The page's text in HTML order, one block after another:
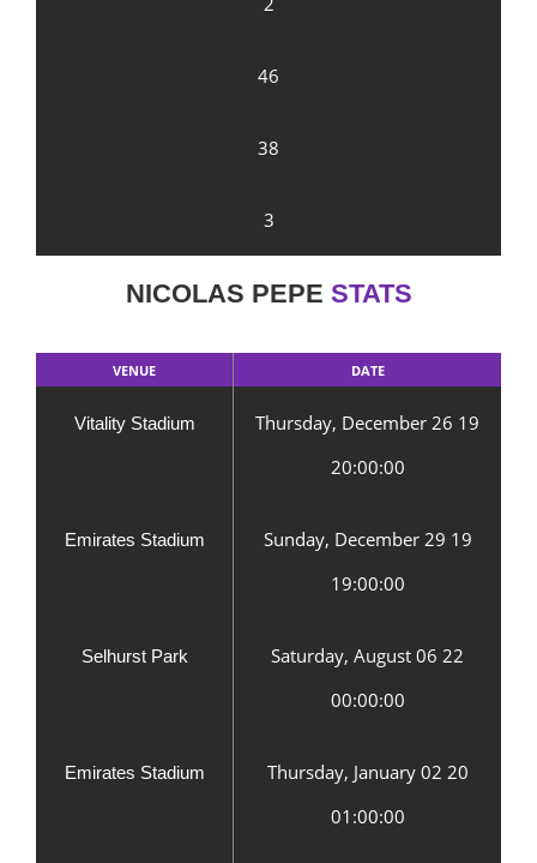
46
38
3
NICOLAS PEPE STATS
VENUE DATE
Vitality Stadium
Thursday, December 26 19
20:00:00
Emirates Stadium
Sunday, December 29 19
19:00:00
Selhurst Park
Saturday, August 06 22
00:00:00
Emirates Stadium
Thursday, January 02 20
01:00:00